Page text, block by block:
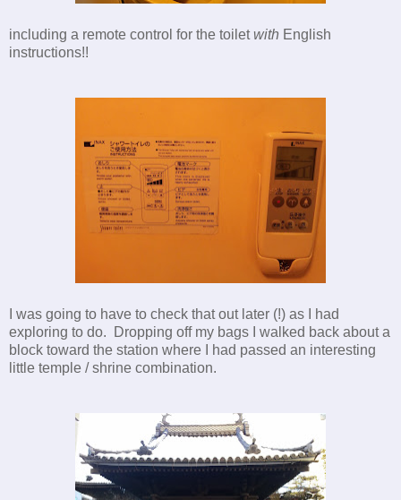
including a remote control for the toiletwith English
instructions!!
I was going to have to check that out later (!) as I had
exploring to do. Dropping off my bags I walked back about a
block toward the station where I had passed an interesting
little temple / shrine combination.